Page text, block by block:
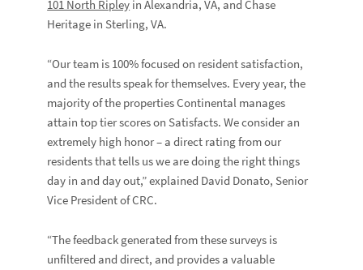
101 North Ripley in Alexandria, VA, and Chase
Heritage in Sterling, VA.
“Our team is 100% focused on resident satisfaction,
and the results speak for themselves. Every year, the
majority of the properties Continental manages
attain top tier scores on Satisfacts. We consider an
extremely high honor – a direct rating from our
residents that tells us we are doing the right things
day in and day out,” explained David Donato, Senior
Vice President of CRC.
“The feedback generated from these surveys is
unfiltered and direct, and provides a valuable